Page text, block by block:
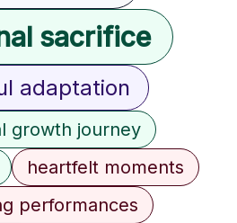
sacrifice
adaptation
growth journey
heartfelt moments
performances